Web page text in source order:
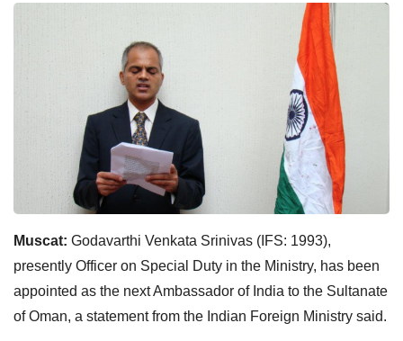
Muscat: Godavarthi Venkata Srinivas (IFS: 1993),
presently Officer on Special Duty in the Ministry, has been
appointed as the next Ambassador of India to the Sultanate
of Oman, a statement from the Indian Foreign Ministry said.